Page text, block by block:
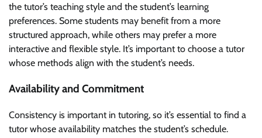
the tutor’s teaching style and the student’s learning
preferences. Some students may benefit from a more
structured approach, while others may prefer a more
interactive and flexible style. It’s important to choose a tutor
whose methods align with the student’s needs.
Availability and Commitment
Consistency is important in tutoring, so it’s essential to find a
tutor whose availability matches the student’s schedule.